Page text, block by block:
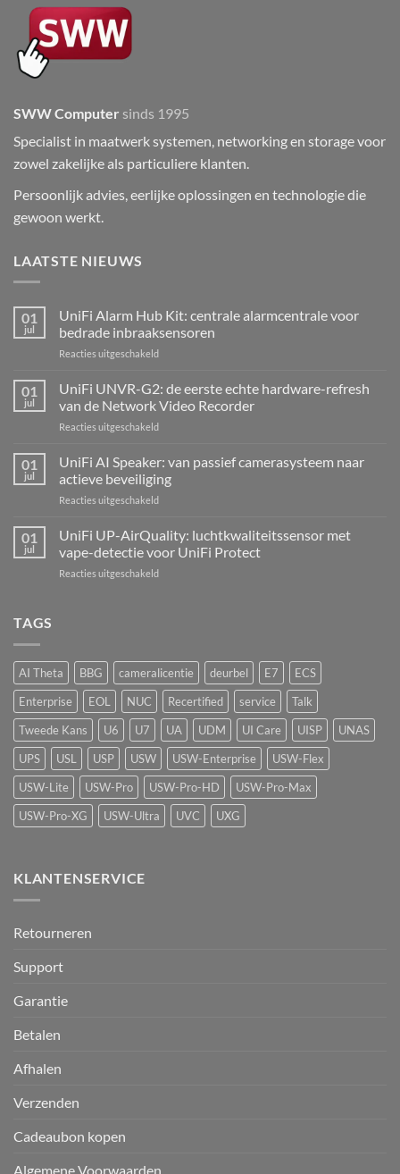
SWW Computer sinds 1995
Specialist in maatwerk systemen, networking en storage voor
zowel zakelijke als particuliere klanten.
Persoonlijk advies, eerlijke oplossingen en technologie die
gewoon werkt.
LAATSTE NIEUWS
01
jul
UniFi Alarm Hub Kit: centrale alarmcentrale voor
bedrade inbraaksensoren
Reacties uitgeschakeldvoor
Alarm
Kit:
centrale
voor
inbraaksensoren
01
jul
UniFi UNVR-G2: de eerste echte hardware-refresh
van de Network Video Recorder
Reacties uitgeschakeldvoor
de
eerste
hardware-
refresh
de
01
jul
UniFi AI Speaker: van passief camerasysteem naar
actieve beveiliging
Reacties uitgeschakeldvoor
Speaker:
van
passief
01
jul
UniFi UP-AirQuality: luchtkwaliteitssensor met
vape-detectie voor UniFi Protect
Reacties uitgeschakeldvoor
vape-
detectie
voor
UniFi
Protect
TAGS
AI Theta BBG cameralicentie deurbel E7
ECS
Enterprise
EOL NUC Recertified service
Talk
Tweede Kans
U6 U7 UA UDM UI Care UISP
UNAS
UPS
USL USP USW USW-Enterprise
USW-Flex
USW-Lite
USW-Pro USW-Pro-HD
USW-Pro-Max
USW-Pro-XG
USW-Ultra UVC UXG
KLANTENSERVICE
Retourneren
Support
Garantie
Betalen
Afhalen
Verzenden
Cadeaubon kopen
Algemene Voorwaarden